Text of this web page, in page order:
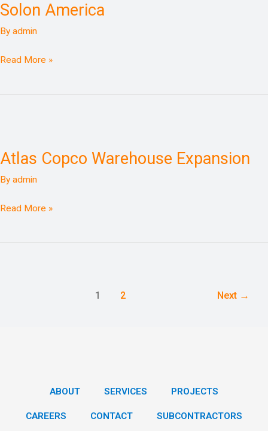
Solon America
By admin
Read More »
Atlas Copco Warehouse Expansion
By admin
Warehouse
Expansion
Read More »
1 2 Next →
ABOUT SERVICES PROJECTS
CAREERS CONTACT SUBCONTRACTORS